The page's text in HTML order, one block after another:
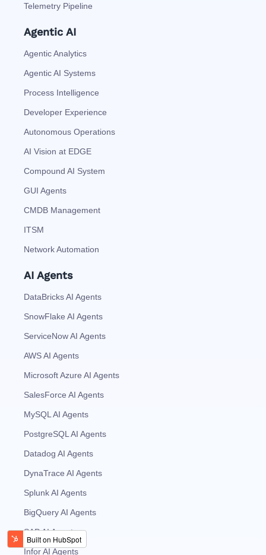
Telemetry Pipeline
Agentic AI
Agentic Analytics
Agentic AI Systems
Process Intelligence
Developer Experience
Autonomous Operations
AI Vision at EDGE
Compound AI System
GUI Agents
CMDB Management
ITSM
Network Automation
AI Agents
DataBricks AI Agents
SnowFlake AI Agents
ServiceNow AI Agents
AWS AI Agents
Microsoft Azure AI Agents
SalesForce AI Agents
MySQL AI Agents
PostgreSQL AI Agents
Datadog AI Agents
DynaTrace AI Agents
Splunk AI Agents
BigQuery AI Agents
SAP AI Agents
Infor AI Agents